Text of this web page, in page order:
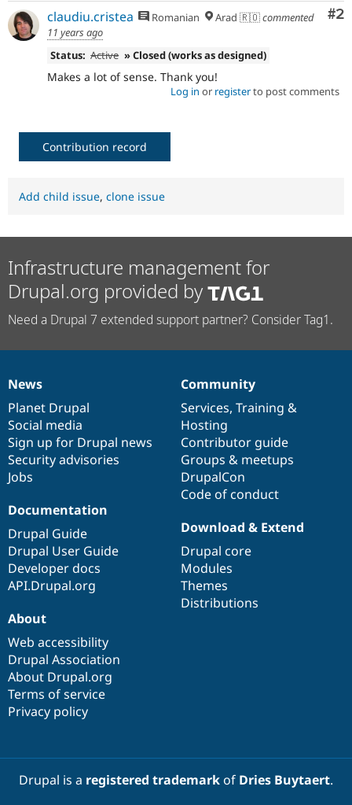
Drupal for
Security
#2
claudiu.cristea Romanian Arad 🇷🇴commented
11 years ago
Status: Active » Closed (works as designed)
Makes a lot of sense. Thank you!
Log in or registerto post comments
Contribution record
Add child issue, clone issue
Infrastructure management for
Drupal.org provided by
Need a Drupal 7 extended support partner? Consider Tag1.
News
items
News
Planet Drupal
Social media
Sign up for Drupal news
Security advisories
Jobs
Our
community
Community
Services, Training &
Hosting
Contributor guide
Groups & meetups
DrupalCon
Code of conduct
Documentation
Documentation
Drupal Guide
Drupal User Guide
Developer docs
API.Drupal.org
Drupal
code
base
Download & Extend
Drupal core
Modules
Themes
Distributions
Governance
of
community
About
Web accessibility
Drupal Association
About Drupal.org
Terms of service
Privacy policy
Drupal is a registered trademarkof Dries Buytaert.